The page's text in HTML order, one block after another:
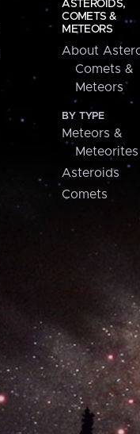
ASTEROIDS,
COMETS &
METEORS
About
Comets &
Meteors
BY TYPE
Meteors &
Meteorites
Asteroids
Comets